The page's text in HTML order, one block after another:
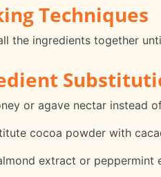
Techniques
the ingredients together
or agave nectar instead
cocoa powder with
extract or